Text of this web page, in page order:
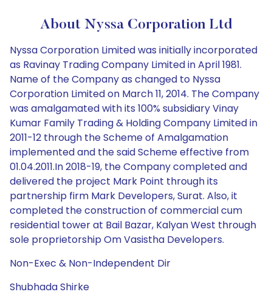
About Nyssa Corporation Ltd
Nyssa Corporation Limited was initially incorporated
as Ravinay Trading Company Limited in April 1981.
Name of the Company as changed to Nyssa
Corporation Limited on March 11, 2014. The Company
was amalgamated with its 100% subsidiary Vinay
Kumar Family Trading & Holding Company Limited in
2011-12 through the Scheme of Amalgamation
implemented and the said Scheme effective from
01.04.2011.In 2018-19, the Company completed and
delivered the project Mark Point through its
partnership firm Mark Developers, Surat. Also, it
completed the construction of commercial cum
residential tower at Bail Bazar, Kalyan West through
sole proprietorship Om Vasistha Developers.
Non-Exec & Non-Independent Dir
Shubhada Shirke